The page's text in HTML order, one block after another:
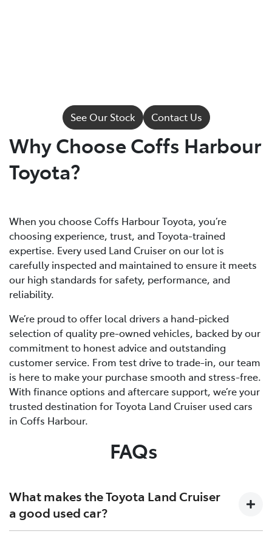
See Our Stock Contact Us
Why Choose Coffs Harbour
Toyota?
When you choose Coffs Harbour Toyota, you’re
choosing experience, trust, and Toyota-trained
expertise. Every used Land Cruiser on our lot is
carefully inspected and maintained to ensure it meets
our high standards for safety, performance, and
reliability.
We’re proud to offer local drivers a hand-picked
selection of quality pre-owned vehicles, backed by our
commitment to honest advice and outstanding
customer service. From test drive to trade-in, our team
is here to make your purchase smooth and stress-free.
With finance options and aftercare support, we’re your
trusted destination for Toyota Land Cruiser used cars
in Coffs Harbour.
FAQs
What makes the Toyota Land Cruiser
a good used car?